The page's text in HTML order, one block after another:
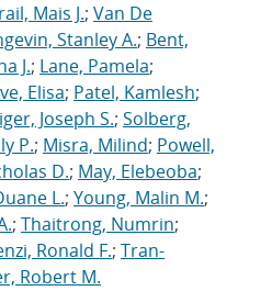
Mais J.; Van De
Stanley A.; Bent,
J.; Lane, Pamela;
Elisa; Patel, Kamlesh;
Joseph S.; Solberg,
P.; Misra, Milind; Powell,
D.; May, Elebeoba;
L.; Young, Malin M.;
; Thaitrong, Numrin;
Ronald F.; Tran-
Robert M.